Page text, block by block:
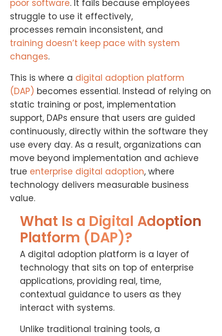
poor software. It fails because employees
struggle to use it effectively,
processes remain inconsistent, and
training doesn’t keep pace with system
changes.
This is where a digital adoption platform
(DAP) becomes essential. Instead of relying on
static training or post, implementation
support, DAPs ensure that users are guided
continuously, directly within the software they
use every day. As a result, organizations can
move beyond implementation and achieve
true enterprise digital adoption, where
technology delivers measurable business
value.
What Is a Digital Adoption
Platform (DAP)?
A digital adoption platform is a layer of
technology that sits on top of enterprise
applications, providing real, time,
contextual guidance to users as they
interact with systems.
Unlike traditional training tools, a